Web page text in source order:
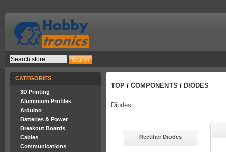
CATEGORIES
3D Printing
Aluminium Profiles
Arduino
Batteries & Power
Breakout Boards
Cables
Communications
TOP / COMPONENTS / DIODES
Diodes
Rectifier Diodes